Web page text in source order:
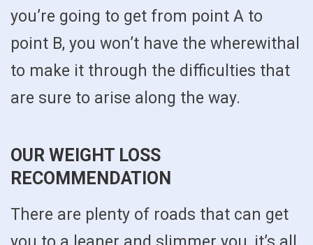
you’re going to get from point A to
point B, you won’t have the wherewithal
to make it through the difficulties that
are sure to arise along the way.
OUR WEIGHT LOSS
RECOMMENDATION
There are plenty of roads that can get